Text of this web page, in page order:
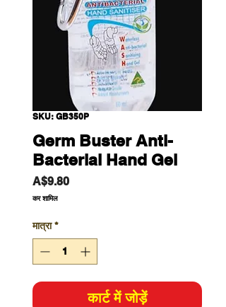
SKU: GB350P
Germ Buster Anti-
Bacterial Hand Gel
A$9.80मूल्य
कर शामिल
मात्रा *
कार्ट में जोड़ें